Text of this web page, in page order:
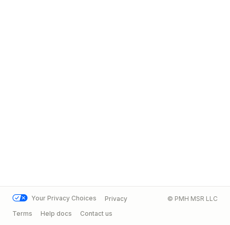
Your Privacy Choices
Privacy
Terms
Help docs Contact us
© PMH MSR LLC